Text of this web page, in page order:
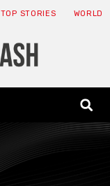
TOP STORIES WORLD